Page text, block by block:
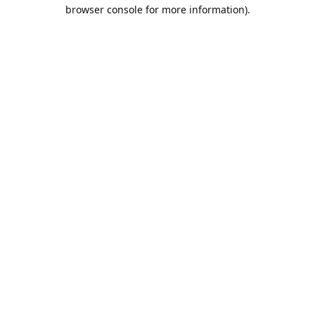
browser console for more information).